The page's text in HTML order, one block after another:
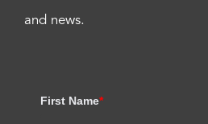
and news.
First Name*